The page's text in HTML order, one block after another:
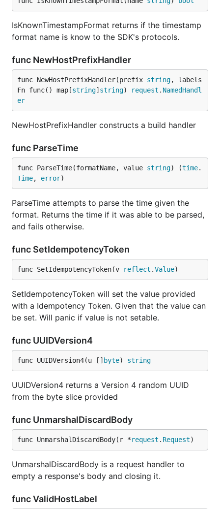
IsKnownTimestampFormat returns if the timestamp
format name is know to the SDK's protocols.
func NewHostPrefixHandler
func NewHostPrefixHandler(prefix string, labels
Fn func() map[string] string) request . NamedHandl
er
NewHostPrefixHandler constructs a build handler
func ParseTime
func ParseTime(formatName, value string) (time.
Time, error)
ParseTime attempts to parse the time given the
format. Returns the time if it was able to be parsed,
and fails otherwise.
func SetIdempotencyToken
func SetIdempotencyToken(v reflect .Value)
SetIdempotencyToken will set the value provided
with a Idempotency Token. Given that the value can
be set. Will panic if value is not setable.
func UUIDVersion4
func UUIDVersion4(u [] byte) string
UUIDVersion4 returns a Version 4 random UUID
from the byte slice provided
func UnmarshalDiscardBody
func UnmarshalDiscardBody(r *request . Request)
UnmarshalDiscardBody is a request handler to
empty a response's body and closing it.
func ValidHostLabel